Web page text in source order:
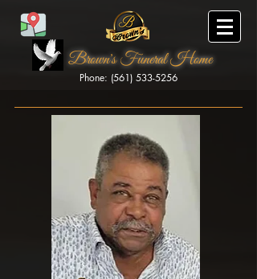
Brown's Funeral Home
Phone: (561) 533-5256